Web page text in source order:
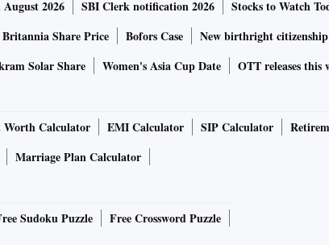
since May, has drawn down heavily on its foreign
rupee. The reserves are near a two-year low.
at least 100 bps more in the remainder of 2022,
has strengthened globally by close to 20 per cent
as against 81.94 per dollar on Wednesday. The
the dollar. So far in 2022, the rupee has
2026 SBI Clerk notification 2026 Stocks to Watch
Britannia Share Price Bofors Case New birthright
Solar Share Women's Asia Cup Date OTT releases this
Worth Calculator EMI Calculator SIP Calculator
Marriage Plan Calculator
Sudoku Puzzle Free Crossword Puzzle